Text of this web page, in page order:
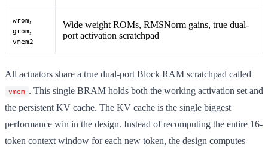
wrom,
grom,
vmem2
Wide weight ROMs, RMSNorm gains, true dual-
port activation scratchpad
All actuators share a true dual-port Block RAM scratchpad called
vmem . This single BRAM holds both the working activation set and
the persistent KV cache. The KV cache is the single biggest
performance win in the design. Instead of recomputing the entire 16-
token context window for each new token, the design computes